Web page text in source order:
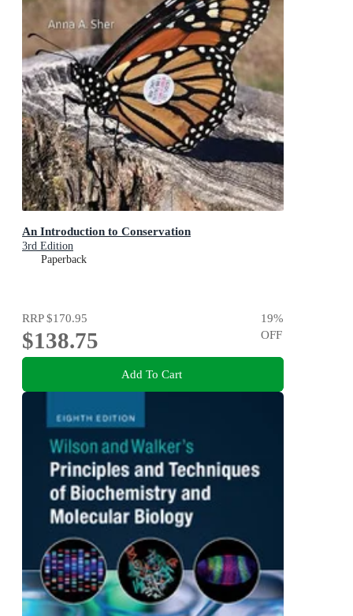
An Introduction to Conservation
3rd Edition
Paperback
RRP$170.95
$138.75
19%
OFF
Add To Cart